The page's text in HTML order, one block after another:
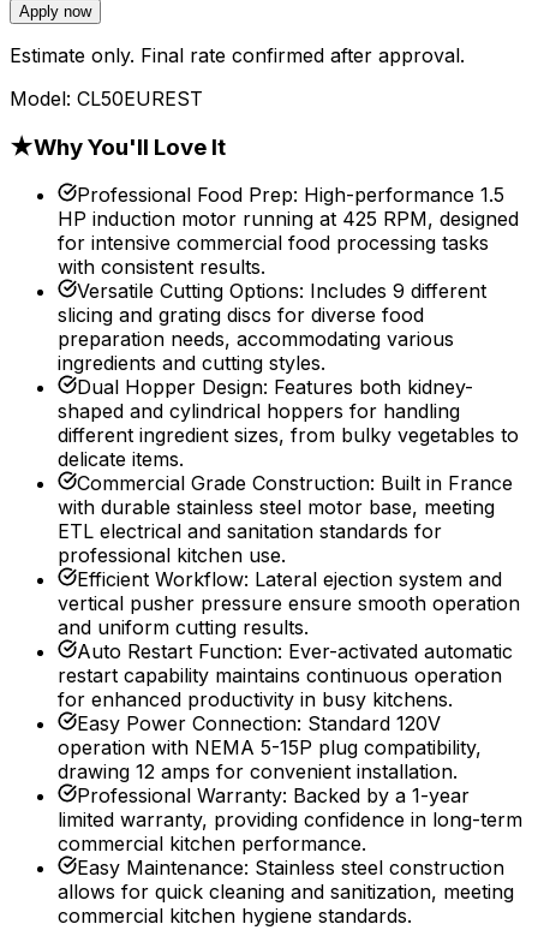
Apply now
Estimate only. Final rate confirmed after approval.
Model: CL50EUREST
★Why You'll Love It
Professional Food Prep: High-performance 1.5
HP induction motor running at 425 RPM, designed
for intensive commercial food processing tasks
with consistent results.
Versatile Cutting Options: Includes 9 different
slicing and grating discs for diverse food
preparation needs, accommodating various
ingredients and cutting styles.
Dual Hopper Design: Features both kidney-
shaped and cylindrical hoppers for handling
different ingredient sizes, from bulky vegetables to
delicate items.
Commercial Grade Construction: Built in France
with durable stainless steel motor base, meeting
ETL electrical and sanitation standards for
professional kitchen use.
Efficient Workflow: Lateral ejection system and
vertical pusher pressure ensure smooth operation
and uniform cutting results.
Auto Restart Function: Ever-activated automatic
restart capability maintains continuous operation
for enhanced productivity in busy kitchens.
Easy Power Connection: Standard 120V
operation with NEMA 5-15P plug compatibility,
drawing 12 amps for convenient installation.
Professional Warranty: Backed by a 1-year
limited warranty, providing confidence in long-term
commercial kitchen performance.
Easy Maintenance: Stainless steel construction
allows for quick cleaning and sanitization, meeting
commercial kitchen hygiene standards.